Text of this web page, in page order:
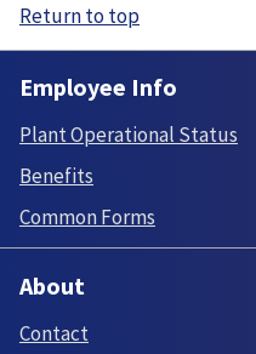
Return to top
Employee Info
Plant Operational Status
Benefits
Common Forms
About
Contact